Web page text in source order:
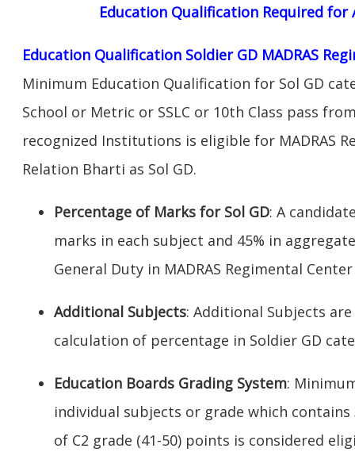
Education Qualification Required for
Education Qualification Soldier GD MADRAS
Minimum Education Qualification for Sol GD
School or Metric or SSLC or 10th Class pass
recognized Institutions is eligible for MADRAS
Relation Bharti as Sol GD.
Percentage of Marks for Sol GD: A
marks in each subject and 45% in
General Duty in MADRAS Regimental
Additional Subjects: Additional Subjects
calculation of percentage in Soldier GD
Education Boards Grading System:
individual subjects or grade which
of C2 grade (41-50) points is considered